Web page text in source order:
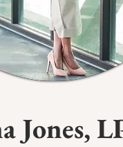
Jones,